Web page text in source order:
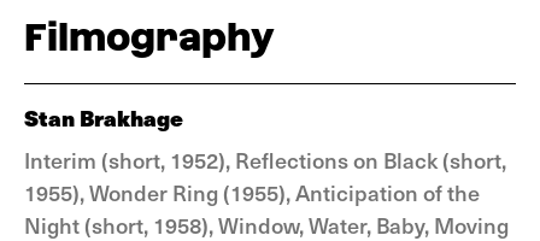
Filmography
Stan Brakhage
Interim (short, 1952), Reflections on Black (short,
1955), Wonder Ring (1955), Anticipation of the
Night (short, 1958), Window, Water, Baby, Moving